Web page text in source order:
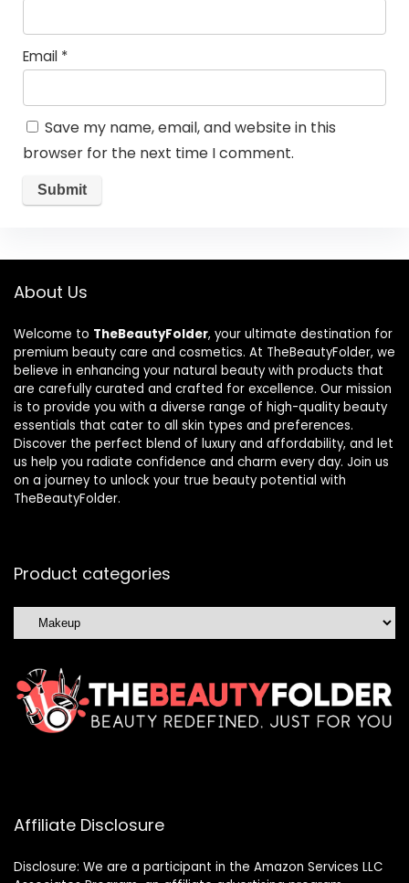
Email *
Save my name, email, and website in this
browser for the next time I comment.
About Us
Welcome to TheBeautyFolder, your ultimate destination for
premium beauty care and cosmetics. At TheBeautyFolder, we
believe in enhancing your natural beauty with products that
are carefully curated and crafted for excellence. Our mission
is to provide you with a diverse range of high-quality beauty
essentials that cater to all skin types and preferences.
Discover the perfect blend of luxury and affordability, and let
us help you radiate confidence and charm every day. Join us
on a journey to unlock your true beauty potential with
TheBeautyFolder.
Product categories
Affiliate Disclosure
Disclosure: We are a participant in the Amazon Services LLC